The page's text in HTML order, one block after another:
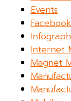
Events
Internet
Magnet